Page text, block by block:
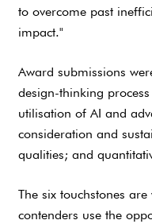
to overcome past
impact."
Award submissions
design-thinking
utilisation of AI and
consideration and
qualities; and
The six touchstones
contenders use the